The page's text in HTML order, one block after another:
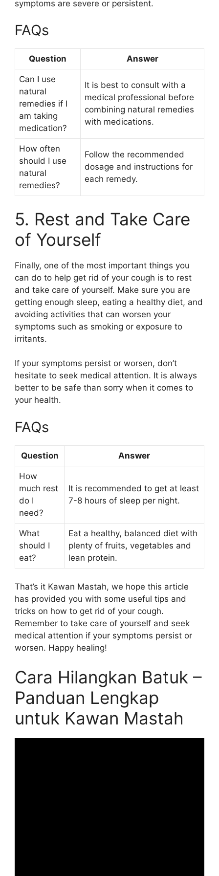
symptoms are severe or persistent.
FAQs
Question Answer
Can I use
natural
remedies if I
am taking
medication?
It is best to consult with a
medical professional before
combining natural remedies
with medications.
How often
should I use
natural
remedies?
Follow the recommended
dosage and instructions for
each remedy.
5. Rest and Take Care
of Yourself
Finally, one of the most important things you
can do to help get rid of your cough is to rest
and take care of yourself. Make sure you are
getting enough sleep, eating a healthy diet, and
avoiding activities that can worsen your
symptoms such as smoking or exposure to
irritants.
If your symptoms persist or worsen, don’t
hesitate to seek medical attention. It is always
better to be safe than sorry when it comes to
your health.
FAQs
Question Answer
How
much rest
do I
need?
It is recommended to get at least
7-8 hours of sleep per night.
What
should I
eat?
Eat a healthy, balanced diet with
plenty of fruits, vegetables and
lean protein.
That’s it Kawan Mastah, we hope this article
has provided you with some useful tips and
tricks on how to get rid of your cough.
Remember to take care of yourself and seek
medical attention if your symptoms persist or
worsen. Happy healing!
Cara Hilangkan Batuk –
Panduan Lengkap
untuk Kawan Mastah